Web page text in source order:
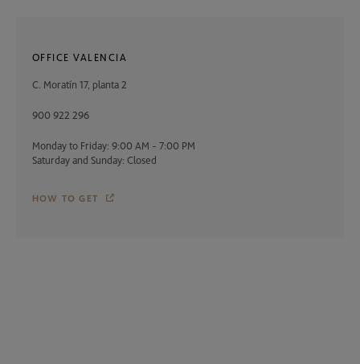
OFFICE VALENCIA
C. Moratín 17, planta 2
900 922 296
Monday to Friday: 9:00 AM - 7:00 PM
Saturday and Sunday: Closed
HOW TO GET